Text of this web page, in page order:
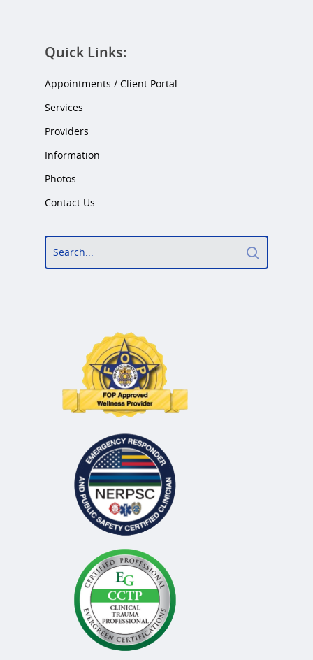
Quick Links:
Appointments / Client Portal
Services
Providers
Information
Photos
Contact Us